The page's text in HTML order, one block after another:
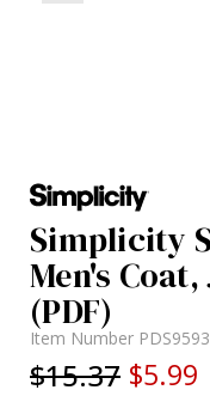
Simplicity
Men's
(PDF)
Item Number PDS9593
$15.37 $5.99